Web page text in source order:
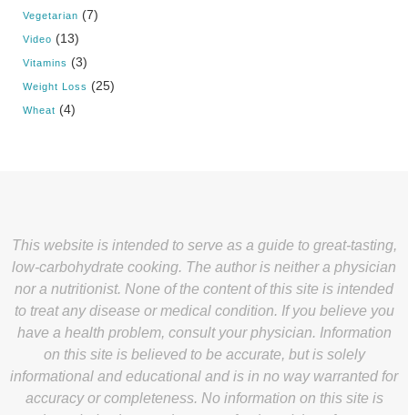
Vegetarian (7)
Video (13)
Vitamins (3)
Weight Loss (25)
Wheat (4)
This website is intended to serve as a guide to great-tasting,
low-carbohydrate cooking. The author is neither a physician
nor a nutritionist. None of the content of this site is intended
to treat any disease or medical condition. If you believe you
have a health problem, consult your physician. Information
on this site is believed to be accurate, but is solely
informational and educational and is in no way warranted for
accuracy or completeness. No information on this site is